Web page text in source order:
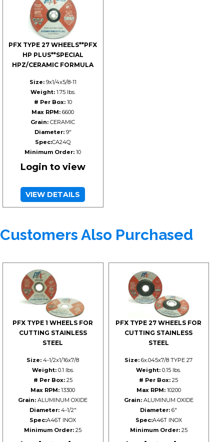
PFX TYPE 27 WHEELS**PFX
HP PLUS**SPECIAL
HPZ/CERAMIC FORMULA
Size:9x1/4x5/8-11
Weight:1.75 lbs.
# Per Box:10
Max RPM: 6600
Grain: CERAMIC
Diameter:9"
Spec:CA24Q
Minimum Order: 10
Login to view
VIEW DETAILS
Customers Also Purchased
PFX TYPE 1 WHEELS FOR
CUTTING STAINLESS
STEEL
Size: 4-1/2x1/16x7/8
Weight:0.1 lbs.
# Per Box:25
Max RPM: 13300
Grain: ALUMINUM OXIDE
Diameter:4-1/2"
Spec:A46T INOX
Minimum Order: 25
PFX TYPE 27 WHEELS FOR
CUTTING STAINLESS
STEEL
Size: 6x.045x7/8 TYPE 27
Weight: 0.15 lbs.
# Per Box: 25
Max RPM:10200
Grain:ALUMINUM OXIDE
Diameter: 6"
Spec:A46T INOX
Minimum Order:25